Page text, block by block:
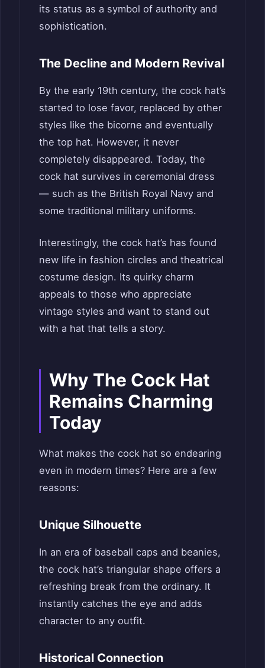
its status as a symbol of authority and
sophistication.
The Decline and Modern Revival
By the early 19th century, the cock hat’s
started to lose favor, replaced by other
styles like the bicorne and eventually
the top hat. However, it never
completely disappeared. Today, the
cock hat survives in ceremonial dress
— such as the British Royal Navy and
some traditional military uniforms.
Interestingly, the cock hat’s has found
new life in fashion circles and theatrical
costume design. Its quirky charm
appeals to those who appreciate
vintage styles and want to stand out
with a hat that tells a story.
Why The Cock Hat
Remains Charming
Today
What makes the cock hat so endearing
even in modern times? Here are a few
reasons:
Unique Silhouette
In an era of baseball caps and beanies,
the cock hat’s triangular shape offers a
refreshing break from the ordinary. It
instantly catches the eye and adds
character to any outfit.
Historical Connection